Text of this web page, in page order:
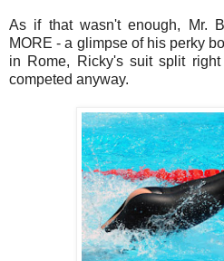
As if that wasn't enough, Mr.
MORE - a glimpse of his perky
in Rome, Ricky's suit split
competed anyway.